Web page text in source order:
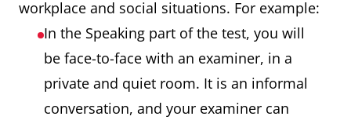
workplace and social situations. For example:
In the Speaking part of the test, you will
be face-to-face with an examiner, in a
private and quiet room. It is an informal
conversation, and your examiner can